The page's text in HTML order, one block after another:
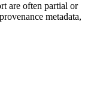
are often partial or
metadata,